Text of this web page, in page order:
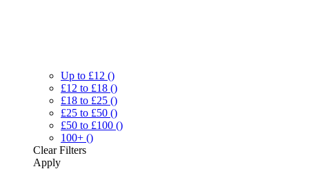
Up to £12 ()
£12 to £18 ()
£18 to £25 ()
£25 to £50 ()
£50 to £100 ()
100+ ()
ClearFilters
Apply